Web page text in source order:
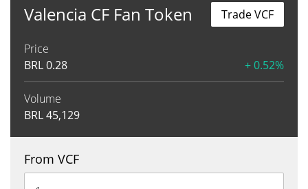
Valencia CF Fan Token
Price
BRL0.28 + 0.52%
Volume
BRL45,129
Trade VCF
From VCF